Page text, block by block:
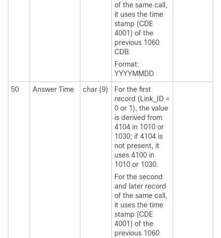
of the same call,
it uses the time
stamp (CDE
4001) of the
previous 1060
CDB.
Format:
YYYYMMDD
50
Answer Time char (9)
For the first
record (Link_ID =
0 or 1), the value
is derived from
4104 in 1010 or
1030; if 4104 is
not present, it
uses 4100 in
1010 or 1030.
For the second
and later record
of the same call,
it uses the time
stamp (CDE
4001) of the
previous 1060